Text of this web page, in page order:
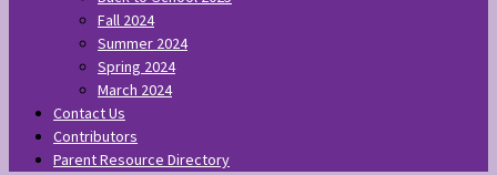
Fall 2024
Summer 2024
Spring 2024
March 2024
Contact Us
Contributors
Parent Resource Directory